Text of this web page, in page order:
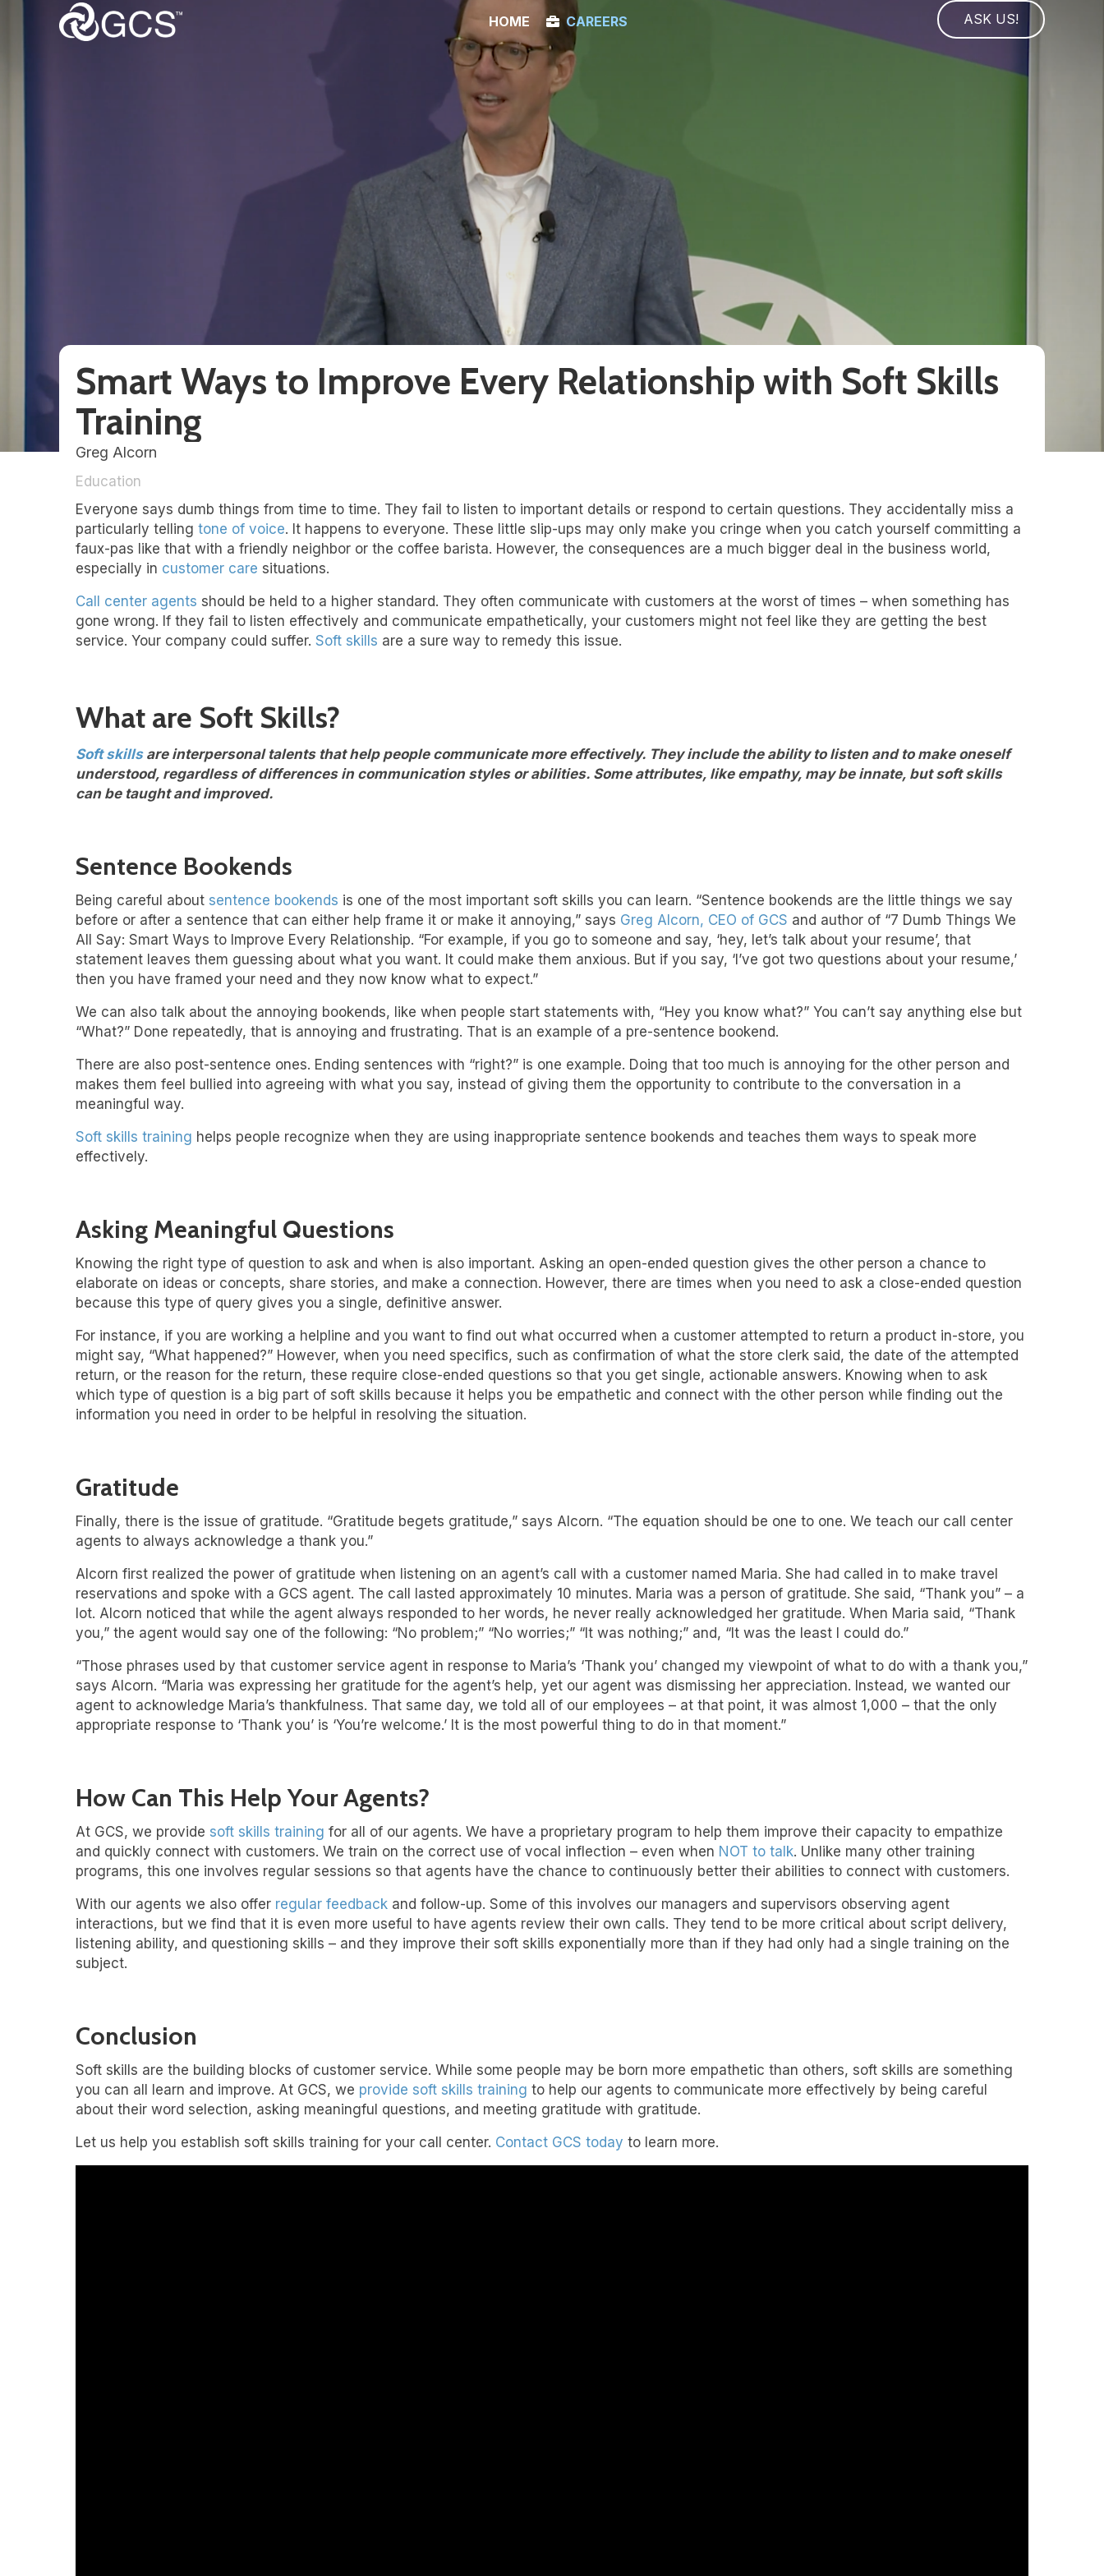
HOME CAREERS ASK US!
Smart Ways to Improve Every Relationship with Soft Skills
Training
Greg Alcorn
Education
Everyone says dumb things from time to time. They fail to listen to important details or respond to certain questions. They accidentally miss a
particularly telling tone of voice. It happens to everyone. These little slip-ups may only make you cringe when you catch yourself committing a
faux-pas like that with a friendly neighbor or the coffee barista. However, the consequences are a much bigger deal in the business world,
especially in customer care situations.
Call center agents should be held to a higher standard. They often communicate with customers at the worst of times – when something has
gone wrong. If they fail to listen effectively and communicate empathetically, your customers might not feel like they are getting the best
service. Your company could suffer. Soft skills are a sure way to remedy this issue.
What are Soft Skills?
Soft skillsare interpersonal talents that help people communicate more effectively. They include the ability to listen and to make oneself
understood, regardless of differences in communication styles or abilities. Some attributes, like empathy, may be innate, but soft skills
can be taught and improved.
Sentence Bookends
Being careful about sentence bookends is one of the most important soft skills you can learn. “Sentence bookends are the little things we say
before or after a sentence that can either help frame it or make it annoying,” says Greg Alcorn, CEO of GCS and author of “7 Dumb Things We
All Say: Smart Ways to Improve Every Relationship. “For example, if you go to someone and say, ‘hey, let’s talk about your resume’, that
statement leaves them guessing about what you want. It could make them anxious. But if you say, ‘I’ve got two questions about your resume,’
then you have framed your need and they now know what to expect.”
We can also talk about the annoying bookends, like when people start statements with, “Hey you know what?” You can’t say anything else but
“What?” Done repeatedly, that is annoying and frustrating. That is an example of a pre-sentence bookend.
There are also post-sentence ones. Ending sentences with “right?” is one example. Doing that too much is annoying for the other person and
makes them feel bullied into agreeing with what you say, instead of giving them the opportunity to contribute to the conversation in a
meaningful way.
Soft skills training helps people recognize when they are using inappropriate sentence bookends and teaches them ways to speak more
effectively.
Asking Meaningful Questions
Knowing the right type of question to ask and when is also important. Asking an open-ended question gives the other person a chance to
elaborate on ideas or concepts, share stories, and make a connection. However, there are times when you need to ask a close-ended question
because this type of query gives you a single, definitive answer.
For instance, if you are working a helpline and you want to find out what occurred when a customer attempted to return a product in-store, you
might say, “What happened?” However, when you need specifics, such as confirmation of what the store clerk said, the date of the attempted
return, or the reason for the return, these require close-ended questions so that you get single, actionable answers. Knowing when to ask
which type of question is a big part of soft skills because it helps you be empathetic and connect with the other person while finding out the
information you need in order to be helpful in resolving the situation.
Gratitude
Finally, there is the issue of gratitude. “Gratitude begets gratitude,” says Alcorn. “The equation should be one to one. We teach our call center
agents to always acknowledge a thank you.”
Alcorn first realized the power of gratitude when listening on an agent’s call with a customer named Maria. She had called in to make travel
reservations and spoke with a GCS agent. The call lasted approximately 10 minutes. Maria was a person of gratitude. She said, “Thank you” – a
lot. Alcorn noticed that while the agent always responded to her words, he never really acknowledged her gratitude. When Maria said, “Thank
you,” the agent would say one of the following: “No problem;” “No worries;” “It was nothing;” and, “It was the least I could do.”
“Those phrases used by that customer service agent in response to Maria’s ‘Thank you’ changed my viewpoint of what to do with a thank you,”
says Alcorn. “Maria was expressing her gratitude for the agent’s help, yet our agent was dismissing her appreciation. Instead, we wanted our
agent to acknowledge Maria’s thankfulness. That same day, we told all of our employees – at that point, it was almost 1,000 – that the only
appropriate response to ‘Thank you’ is ‘You’re welcome.’ It is the most powerful thing to do in that moment.”
How Can This Help Your Agents?
At GCS, we provide soft skills training for all of our agents. We have a proprietary program to help them improve their capacity to empathize
and quickly connect with customers. We train on the correct use of vocal inflection – even when NOT to talk. Unlike many other training
programs, this one involves regular sessions so that agents have the chance to continuously better their abilities to connect with customers.
With our agents we also offer regular feedback and follow-up. Some of this involves our managers and supervisors observing agent
interactions, but we find that it is even more useful to have agents review their own calls. They tend to be more critical about script delivery,
listening ability, and questioning skills – and they improve their soft skills exponentially more than if they had only had a single training on the
subject.
Conclusion
Soft skills are the building blocks of customer service. While some people may be born more empathetic than others, soft skills are something
you can all learn and improve. At GCS, we provide soft skills training to help our agents to communicate more effectively by being careful
about their word selection, asking meaningful questions, and meeting gratitude with gratitude.
Let us help you establish soft skills training for your call center. Contact GCS today to learn more.